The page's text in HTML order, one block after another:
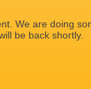
We are doing
be back shortly.